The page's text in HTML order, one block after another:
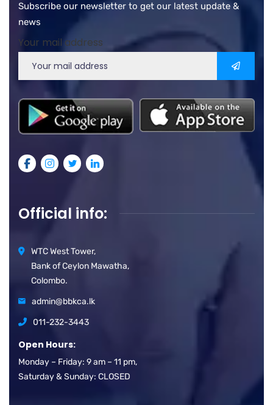
Subscribe our newsletter to get our latest update &
news
Your mail address
Official info:
WTC West Tower,
Bank of Ceylon Mawatha,
Colombo.
admin@bbkca.lk
011-232-3443
Open Hours:
Monday – Friday: 9 am – 11 pm,
Saturday & Sunday: CLOSED